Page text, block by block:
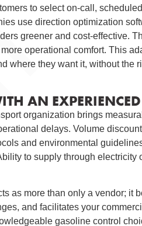
to select on-call,
use direction optimization
greener and cost-effective.
operational comfort. This
where they want it, without the
AN
organization brings
delays. Volume
and environmental
to supply through electricity
as more than only a vendor; it
and facilitates your
gasoline control